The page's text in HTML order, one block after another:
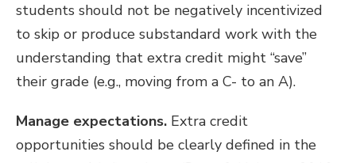
students should not be negatively incentivized
to skip or produce substandard work with the
understanding that extra credit might “save”
their grade (e.g., moving from a C- to an A).
Manage expectations. Extra credit
opportunities should be clearly defined in the